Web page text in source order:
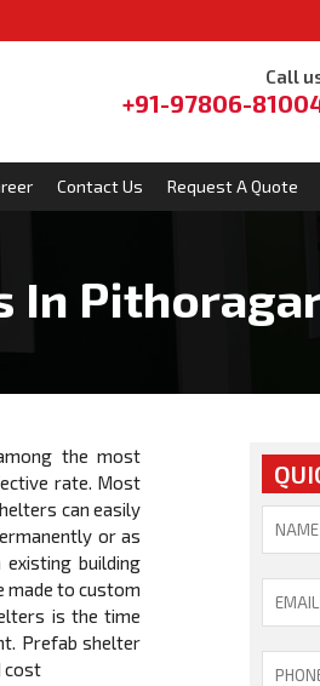
Call
+91-97806-
Contact Us Request A Quote
In
the most
rate. Most
can easily
or as
building
made to custom
is the time
Prefab shelter
cost